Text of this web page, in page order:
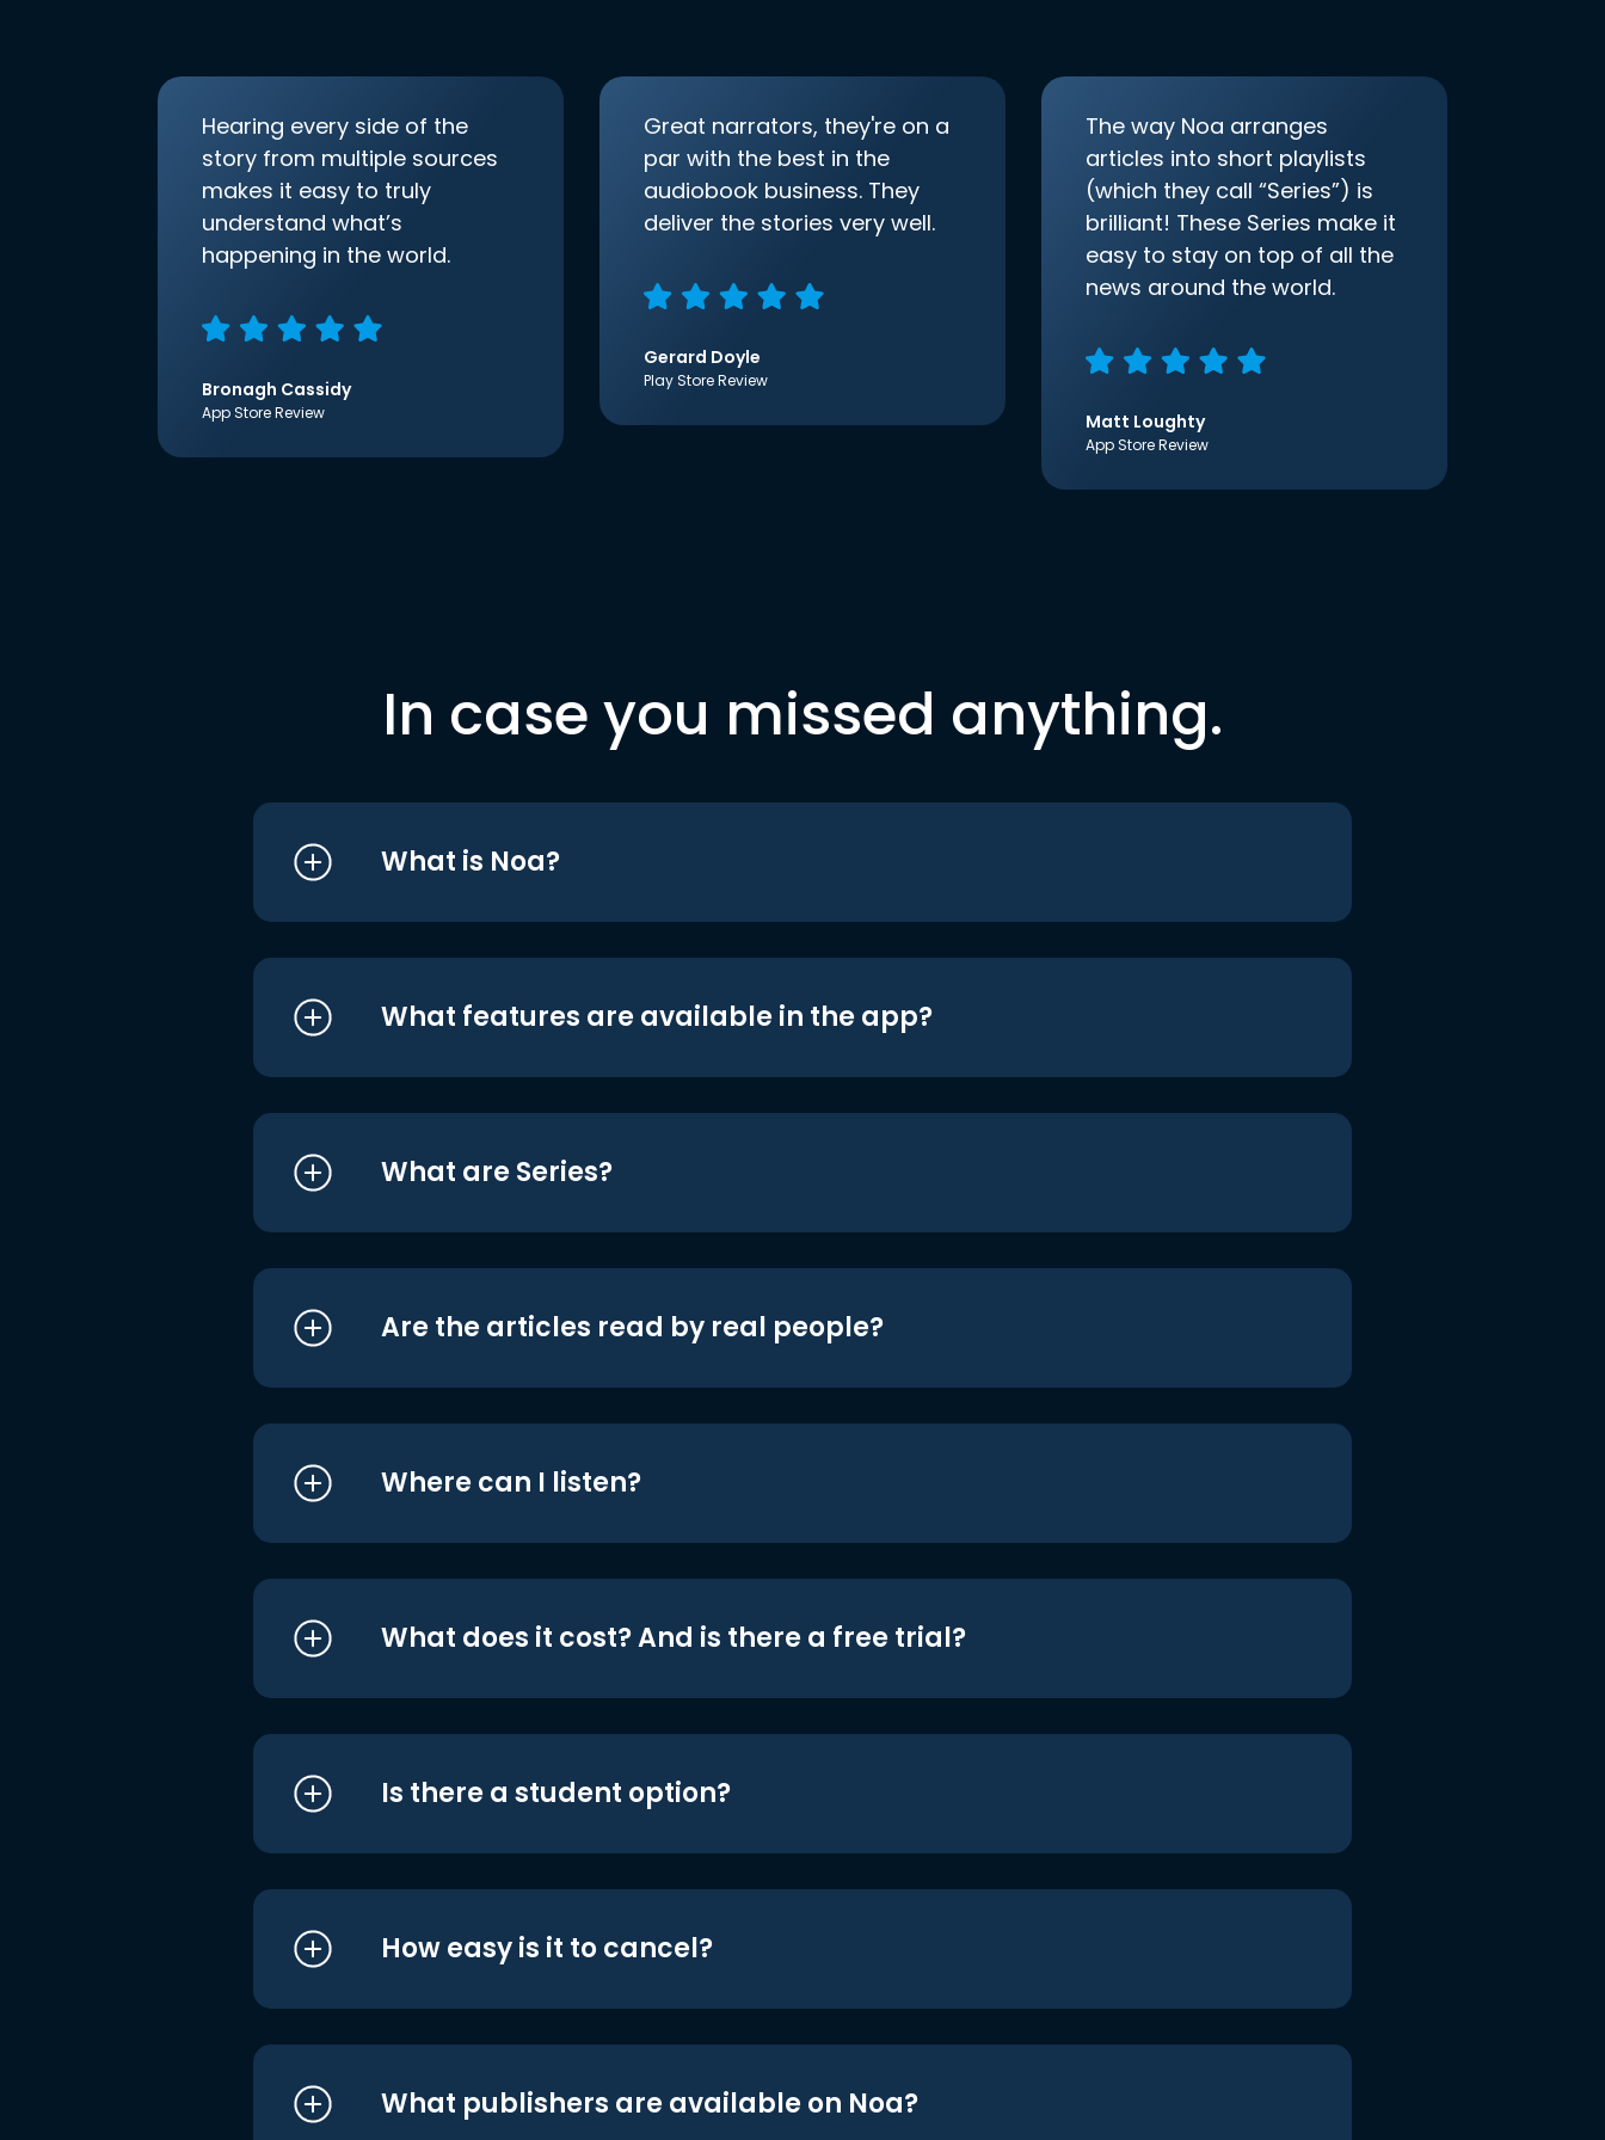
Hearing every side of the
story from multiple sources
makes it easy to truly
understand what’s
happening in the world.
Bronagh Cassidy
App Store Review
Great narrators, they're on a
par with the best in the
audiobook business. They
deliver the stories very well.
Gerard Doyle
Play Store Review
The way Noa arranges
articles into short playlists
(which they call “Series”) is
brilliant! These Series make it
easy to stay on top of all the
news around the world.
Matt Loughty
App Store Review
In case you missed anything.
What is Noa?
What features are available in the app?
What are Series?
Are the articles read by real people?
Where can I listen?
What does it cost? And is there a free trial?
Is there a student option?
How easy is it to cancel?
What publishers are available on Noa?